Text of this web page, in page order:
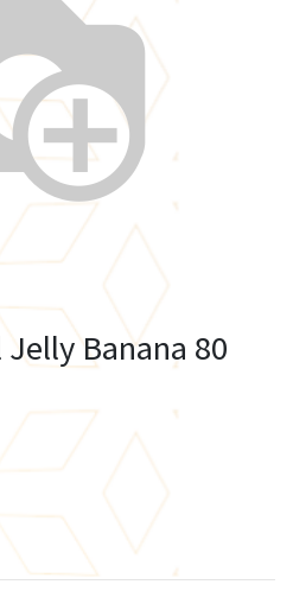
Banana 80